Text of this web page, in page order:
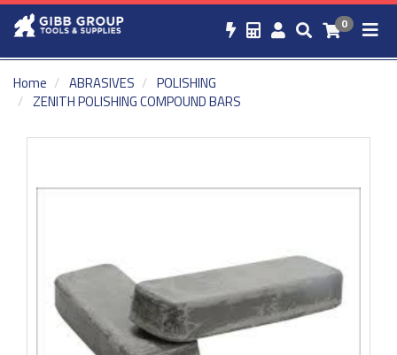
0
Home ABRASIVES
POLISHING
ZENITH POLISHING COMPOUND BARS